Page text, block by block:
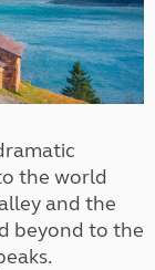
the world
and the
beyond to the